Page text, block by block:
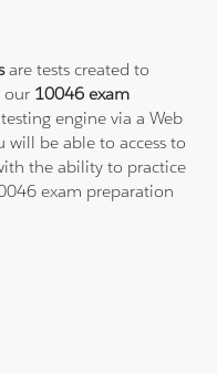
are tests created to
our 10046 exam
engine via a Web
be able to access to
the ability to practice
exam preparation